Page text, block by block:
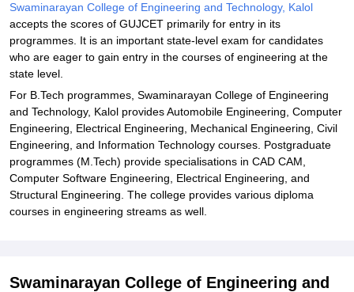
Swaminarayan College of Engineering and Technology, Kalol
accepts the scores of GUJCET primarily for entry in its
programmes. It is an important state-level exam for candidates
who are eager to gain entry in the courses of engineering at the
state level.
For B.Tech programmes, Swaminarayan College of Engineering
and Technology, Kalol provides Automobile Engineering, Computer
Engineering, Electrical Engineering, Mechanical Engineering, Civil
Engineering, and Information Technology courses. Postgraduate
programmes (M.Tech) provide specialisations in CAD CAM,
Computer Software Engineering, Electrical Engineering, and
Structural Engineering. The college provides various diploma
courses in engineering streams as well.
Swaminarayan College of Engineering and